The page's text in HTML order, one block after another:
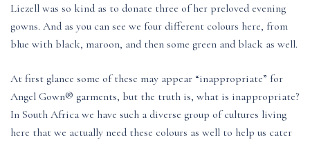
Liezell was so kind as to donate three of her preloved evening
gowns. And as you can see we four different colours here, from
blue with black, maroon, and then some green and black as well.
At first glance some of these may appear “inappropriate” for
Angel Gown® garments, but the truth is, what is inappropriate?
In South Africa we have such a diverse group of cultures living
here that we actually need these colours as well to help us cater